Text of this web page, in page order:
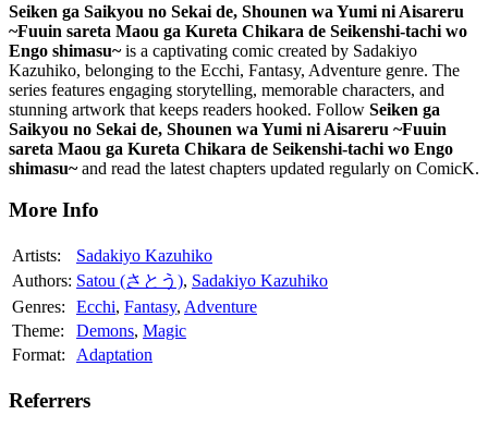
Seiken ga Saikyou no Sekai de, Shounen wa Yumi ni Aisareru
~Fuuin sareta Maou ga Kureta Chikara de Seikenshi-tachi wo
Engo shimasu~is a captivating comic created by Sadakiyo
Kazuhiko, belonging to the Ecchi, Fantasy, Adventure genre. The
series features engaging storytelling, memorable characters, and
stunning artwork that keeps readers hooked. Follow Seiken ga
Saikyou no Sekai de, Shounen wa Yumi ni Aisareru ~Fuuin
sareta Maou ga Kureta Chikara de Seikenshi-tachi wo Engo
shimasu~and read the latest chapters updated regularly on ComicK.
More Info
Artists:
Sadakiyo Kazuhiko
Authors: Satou (さとう), Sadakiyo Kazuhiko
Genres:
Ecchi, Fantasy, Adventure
Theme:
Demons, Magic
Format:
Adaptation
Referrers